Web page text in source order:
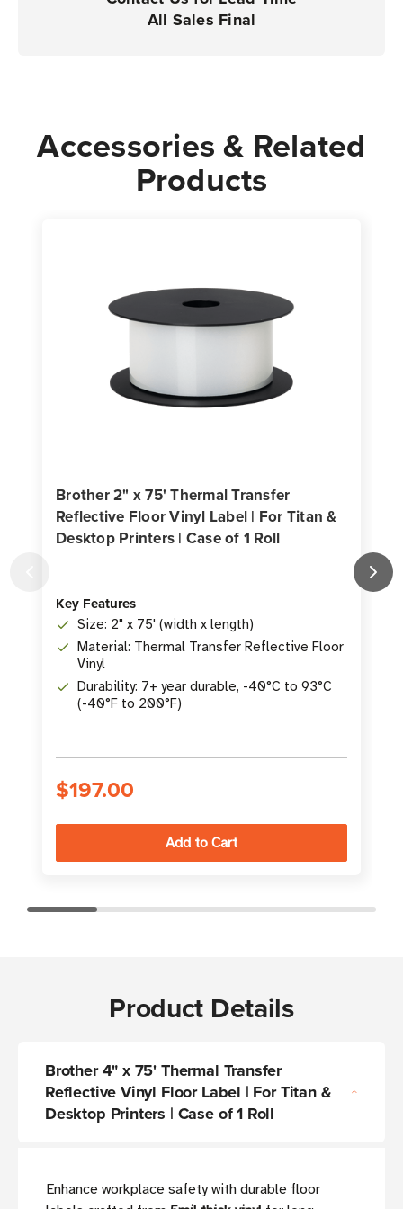
PrintersAll Sales Final
Accessories & Related
Products
Brother 2" x 75' Thermal Transfer
Reflective Floor Vinyl Label | For Titan &
Desktop Printers | Case of 1 Roll
Key Features
Size: 2" x 75' (width x length)
Material: Thermal Transfer Reflective Floor
Vinyl
Durability: 7+ year durable, -40°C to 93°C
(-40°F to 200°F)
$197.00
Product Details
Brother 4" x 75' Thermal Transfer
Reflective Vinyl Floor Label | For Titan &
Desktop Printers | Case of 1 Roll
Enhance workplace safety with durable floor